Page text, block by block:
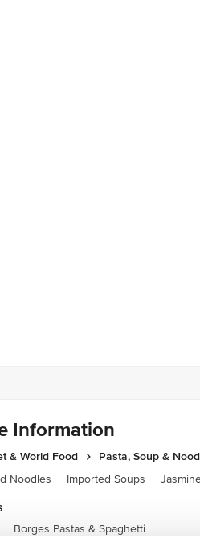
Information
& World Food
Pasta, Soup &
Noodles | Imported Soups |
| Borges Pastas & Spaghetti